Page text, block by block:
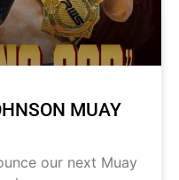
MUAY
our next Muay